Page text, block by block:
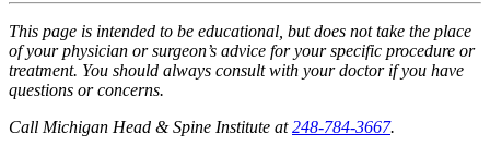
This page is intended to be educational, but does not take the place
of your physician or surgeon’s advice for your specific procedure or
treatment. You should always consult with your doctor if you have
questions or concerns.
Call Michigan Head & Spine Institute at248-784-3667.